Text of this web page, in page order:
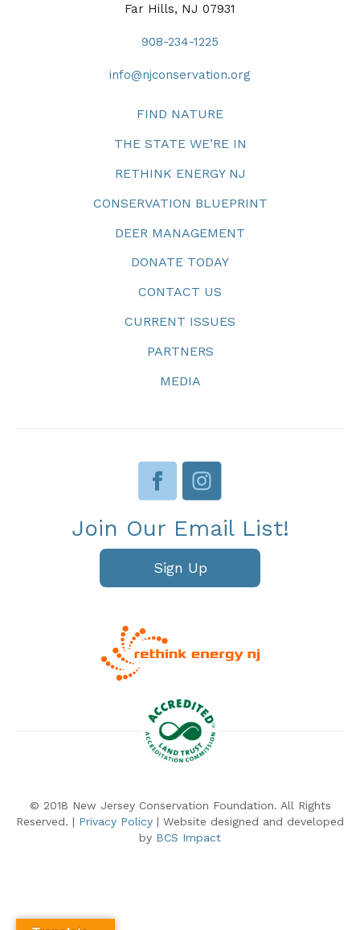
Far Hills, NJ 07931
908-234-1225
info@njconservation.org
FIND NATURE
THE STATE WE’RE IN
RETHINK ENERGY NJ
CONSERVATION BLUEPRINT
DEER MANAGEMENT
DONATE TODAY
CONTACT US
CURRENT ISSUES
PARTNERS
MEDIA
Join Our Email List!
Sign Up
© 2018 New Jersey Conservation Foundation. All Rights
Reserved. | Privacy Policy | Website designed and developed
by BCS Impact